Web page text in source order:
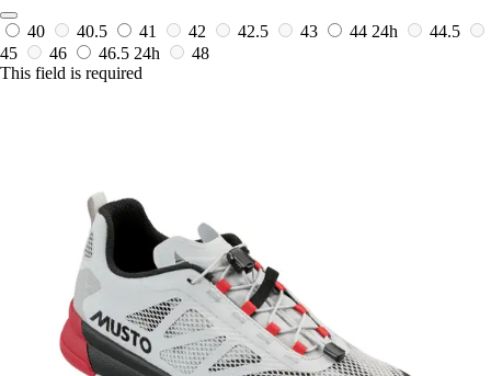
40 40.5 41 42 42.5 43 44 24h
44.5
45
46 46.5 24h
48
This field is required